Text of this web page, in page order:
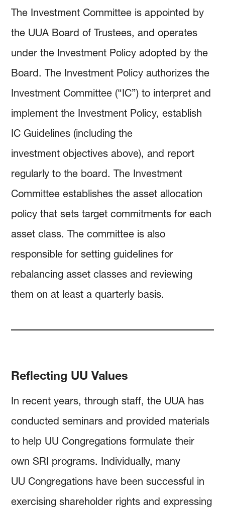
How to Invest
Investment Objectives
Investment Policies and Guidelines
Managing Investment Risk
Investing Documents
Holdings & Community Investments
Forms and Online Statements
Investment Committee Reports
Audited Financial Reports
History
Investment Screening
Community Investing
Proxy Voting
Community Investment Guidelines & Policy
The Investment Committee is appointed by
the UUA Board of Trustees, and operates
under the Investment Policy adopted by the
Board. The Investment Policy authorizes the
Investment Committee (“IC”) to interpret and
implement the Investment Policy, establish
IC Guidelines (including the
investment objectives above), and report
regularly to the board. The Investment
Committee establishes the asset allocation
policy that sets target commitments for each
asset class. The committee is also
responsible for setting guidelines for
rebalancing asset classes and reviewing
them on at least a quarterly basis.
Reflecting UU Values
In recent years, through staff, the UUA has
conducted seminars and provided materials
to help UU Congregations formulate their
own SRI programs. Individually, many
UU Congregations have been successful in
exercising shareholder rights and expressing